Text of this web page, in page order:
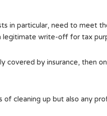
in particular, need to meet
legitimate write-off for tax
covered by insurance, then
cleaning up but also any